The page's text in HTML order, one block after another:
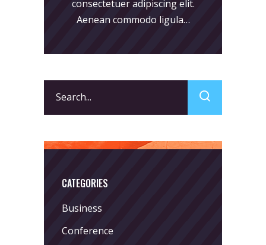
consectetuer adipiscing elit.
Aenean commodo ligula…
for:
CATEGORIES
Business
Conference